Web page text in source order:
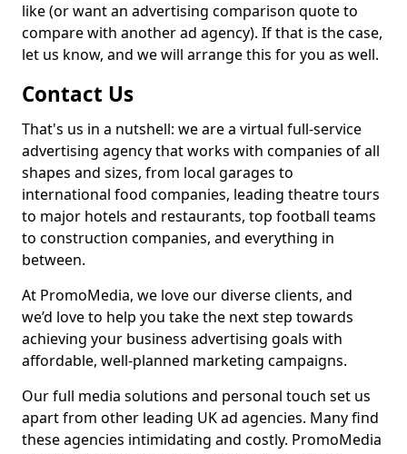
like (or want an advertising comparison quote to
compare with another ad agency). If that is the case,
let us know, and we will arrange this for you as well.
Contact Us
That's us in a nutshell: we are a virtual full-service
advertising agency that works with companies of all
shapes and sizes, from local garages to
international food companies, leading theatre tours
to major hotels and restaurants, top football teams
to construction companies, and everything in
between.
At PromoMedia, we love our diverse clients, and
we’d love to help you take the next step towards
achieving your business advertising goals with
affordable, well-planned marketing campaigns.
Our full media solutions and personal touch set us
apart from other leading UK ad agencies. Many find
these agencies intimidating and costly. PromoMedia